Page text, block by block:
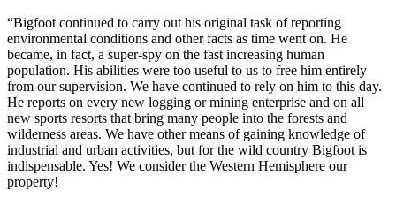
“Bigfoot continued to carry out his original task of reporting
environmental conditions and other facts as time went on. He
became, in fact, a super-spy on the fast increasing human
population. His abilities were too useful to us to free him entirely
from our supervision. We have continued to rely on him to this day.
He reports on every new logging or mining enterprise and on all
new sports resorts that bring many people into the forests and
wilderness areas. We have other means of gaining knowledge of
industrial and urban activities, but for the wild country Bigfoot is
indispensable. Yes! We consider the Western Hemisphere our
property!